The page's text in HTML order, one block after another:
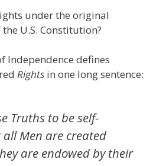
under the original
U.S. Constitution?
Independence defines
Rights in one long sentence:
Truths to be self-
Men are created
are endowed by their